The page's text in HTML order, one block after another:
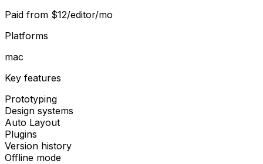
Paid from $12/editor/mo
Platforms
mac
Key features
Prototyping
Design systems
Auto Layout
Plugins
Version history
Offline mode